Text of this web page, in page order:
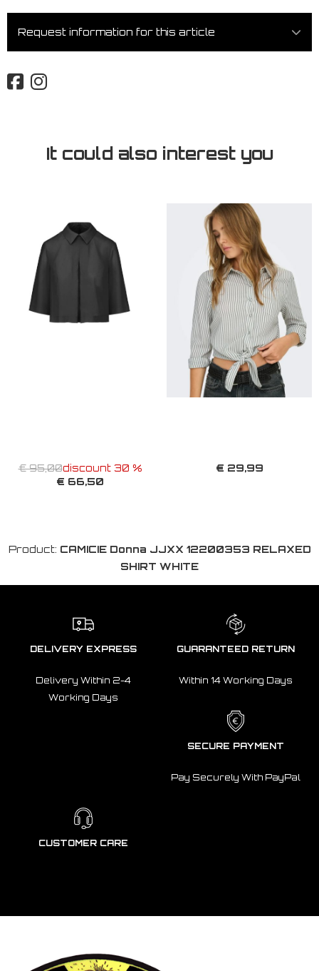
Request information for this article
It could also interest you
€ 95,00discount 30 %
€ 66,50
€ 29,99
Product: CAMICIE Donna JJXX 12200353 RELAXED
SHIRT WHITE
DELIVERY EXPRESS
Delivery Within 2-4
Working Days
GUARANTEED RETURN
Within 14 Working Days
SECURE PAYMENT
Pay Securely With PayPal
CUSTOMER CARE